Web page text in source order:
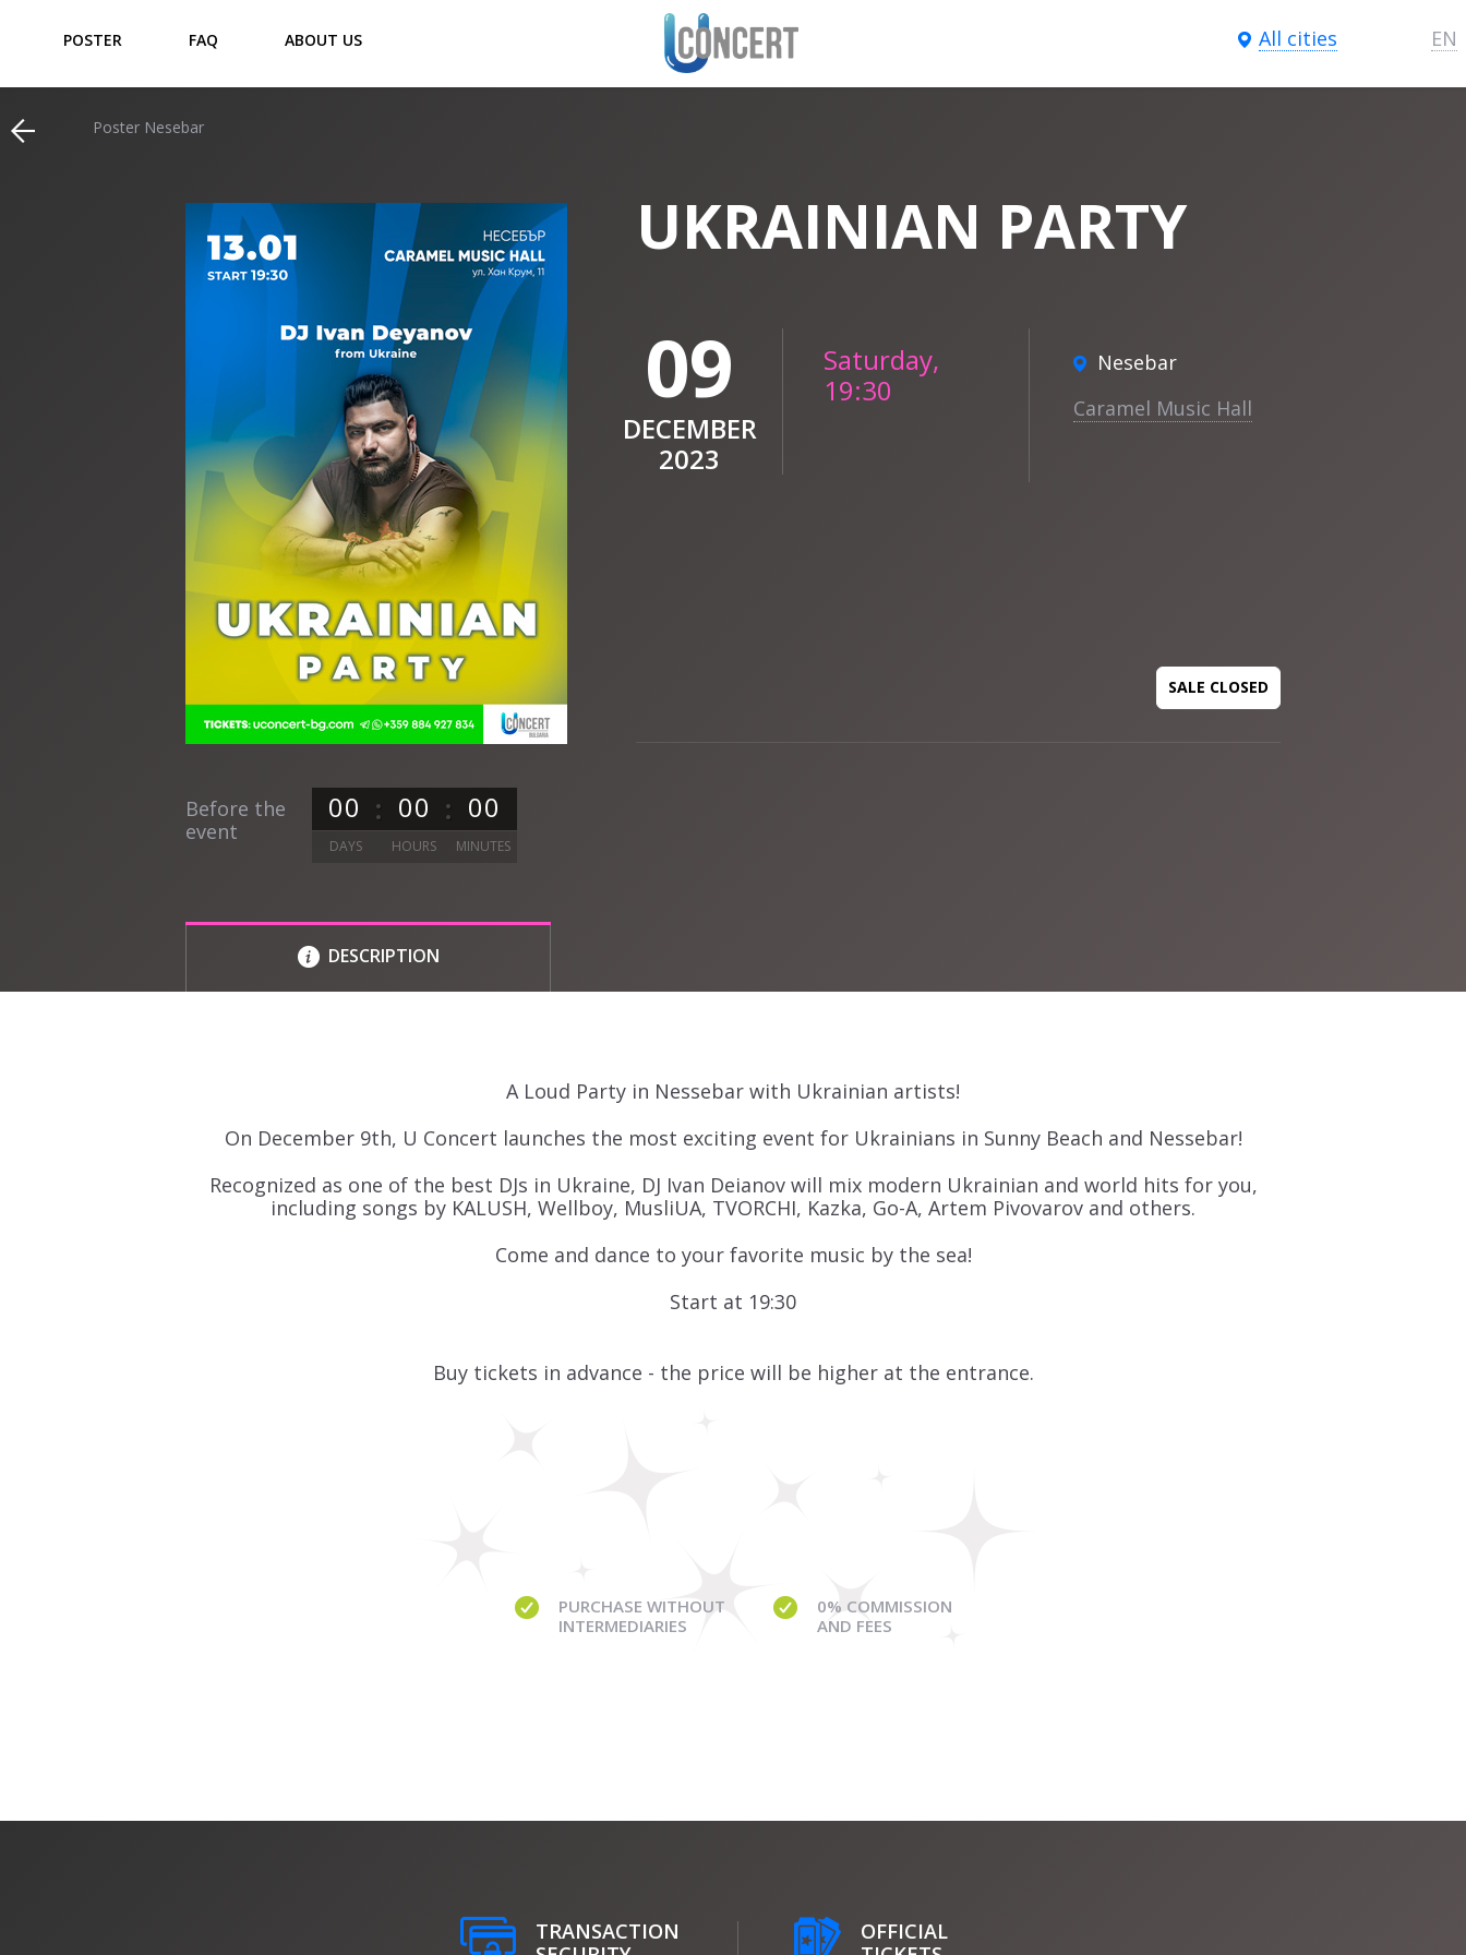
POSTER FAQ ABOUT US All cities EN
Poster Nesebar
Before the
event
00 00 00
DAYS HOURS MINUTES
UKRAINIAN PARTY
Nesebar
Caramel Music Hall
09
DECEMBER
2023
Saturday,
19:30
SALE CLOSED
DESCRIPTION
A Loud Party in Nessebar with Ukrainian artists!
On December 9th, U Concert launches the most exciting event for Ukrainians in Sunny Beach and Nessebar!
Recognized as one of the best DJs in Ukraine, DJ Ivan Deianov will mix modern Ukrainian and world hits for you,
including songs by KALUSH, Wellboy, MusliUA, TVORCHI, Kazka, Go-A, Artem Pivovarov and others.
Come and dance to your favorite music by the sea!
Start at 19:30
Buy tickets in advance - the price will be higher at the entrance.
PURCHASE WITHOUT
INTERMEDIARIES
0% COMMISSION
AND FEES
TRANSACTION
OFFICIAL